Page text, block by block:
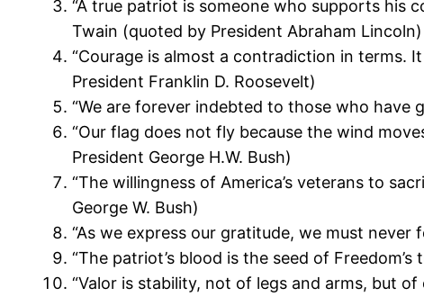
“A true patriot is someone who supports his
Twain (quoted by President Abraham Lincoln)
“Courage is almost a contradiction in terms.
President Franklin D. Roosevelt)
“We are forever indebted to those who have
“Our flag does not fly because the wind
President George H.W. Bush)
“The willingness of America’s veterans to
George W. Bush)
“As we express our gratitude, we must
“The patriot’s blood is the seed of
“Valor is stability, not of legs and arms, but